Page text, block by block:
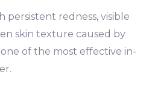
persistent redness, visible
skin texture caused by
one of the most effective in-